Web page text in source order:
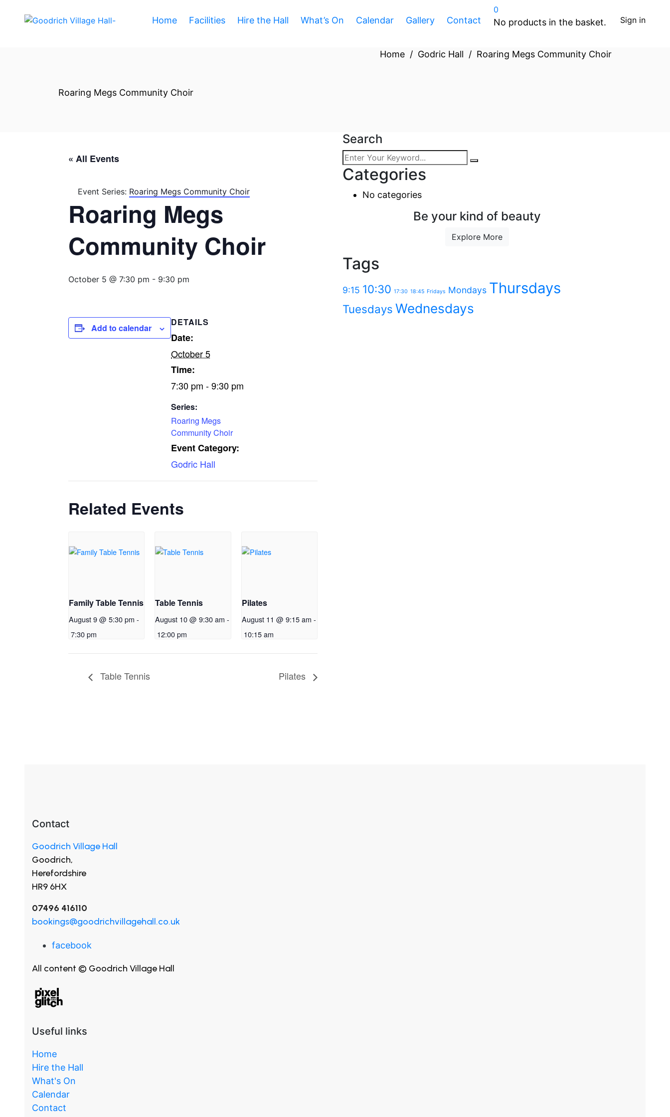
Home Facilities Hire the Hall What’s On Calendar Gallery Contact
0
No products in the basket. Sign in
Home / Godric Hall / Roaring Megs Community Choir
Roaring Megs Community Choir
« All Events
Event Series: Roaring Megs Community Choir
Roaring Megs
Community Choir
October 5 @ 7:30 pm - 9:30 pm
Add to calendar
DETAILS
Date:
October 5
Time:
7:30 pm - 9:30 pm
Series:
Roaring Megs
Community Choir
Event Category:
Godric Hall
Related Events
Family Table Tennis
August 9 @ 5:30 pm -
7:30 pm
Table Tennis
August 10 @ 9:30 am -
12:00 pm
Pilates
August 11 @ 9:15 am -
10:15 am
Table Tennis Pilates
Search
Categories
No categories
Be your kind of beauty
Explore More
Tags
9:15 10:30 17:30 18:45 Fridays Mondays Thursdays
Tuesdays Wednesdays
Contact
Goodrich Village Hall
Goodrich,
Herefordshire
HR9 6HX
07496 416110
bookings@goodrichvillagehall.co.uk
facebook
All content © Goodrich Village Hall
Useful links
Home
Hire the Hall
What's On
Calendar
Contact